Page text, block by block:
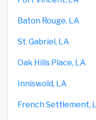
Baton Rouge, LA
St. Gabriel, LA
Oak Hills Place, LA
Inniswold, LA
French Settlement,